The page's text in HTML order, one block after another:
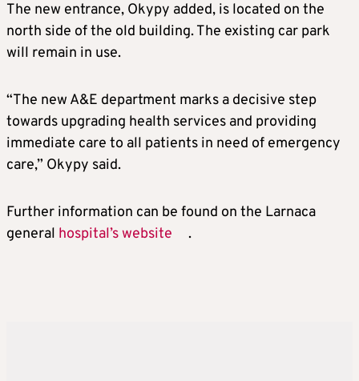
The new entrance, Okypy added, is located on the
north side of the old building. The existing car park
will remain in use.
“The new A&E department marks a decisive step
towards upgrading health services and providing
immediate care to all patients in need of emergency
care,” Okypy said.
Further information can be found on the Larnaca
general hospital’s website .